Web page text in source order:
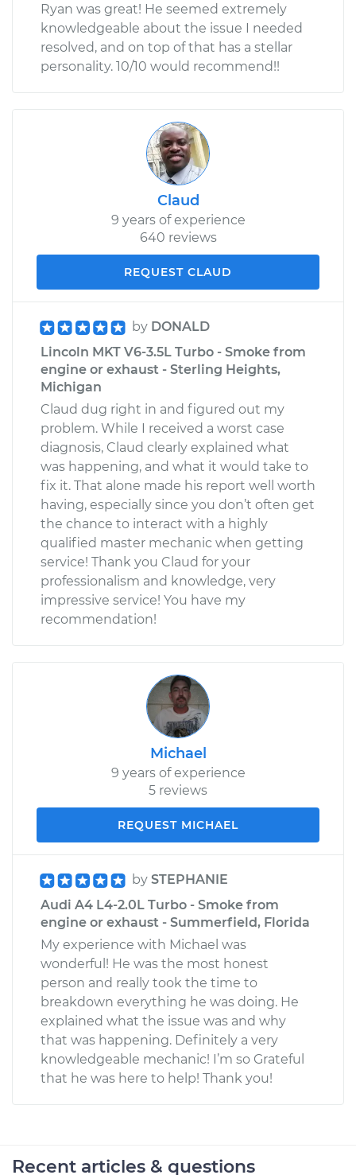
Ryan was great! He seemed extremely
knowledgeable about the issue I needed
resolved, and on top of that has a stellar
personality. 10/10 would recommend!!
Claud
9 years of experience
640 reviews
REQUEST CLAUD
by DONALD
Lincoln MKT V6-3.5L Turbo - Smoke from
engine or exhaust - Sterling Heights,
Michigan
Claud dug right in and figured out my
problem. While I received a worst case
diagnosis, Claud clearly explained what
was happening, and what it would take to
fix it. That alone made his report well worth
having, especially since you don’t often get
the chance to interact with a highly
qualified master mechanic when getting
service! Thank you Claud for your
professionalism and knowledge, very
impressive service! You have my
recommendation!
Michael
9 years of experience
5 reviews
REQUEST MICHAEL
by STEPHANIE
Audi A4 L4-2.0L Turbo - Smoke from
engine or exhaust - Summerfield, Florida
My experience with Michael was
wonderful! He was the most honest
person and really took the time to
breakdown everything he was doing. He
explained what the issue was and why
that was happening. Definitely a very
knowledgeable mechanic! I’m so Grateful
that he was here to help! Thank you!
Recent articles & questions